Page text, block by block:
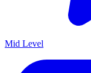
Mid Level